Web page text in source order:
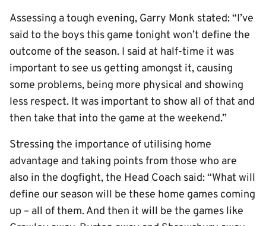
Assessing a tough evening, Garry Monk stated: “I’ve
said to the boys this game tonight won’t define the
outcome of the season. I said at half-time it was
important to see us getting amongst it, causing
some problems, being more physical and showing
less respect. It was important to show all of that and
then take that into the game at the weekend.”
Stressing the importance of utilising home
advantage and taking points from those who are
also in the dogfight, the Head Coach said: “What will
define our season will be these home games coming
up – all of them. And then it will be the games like